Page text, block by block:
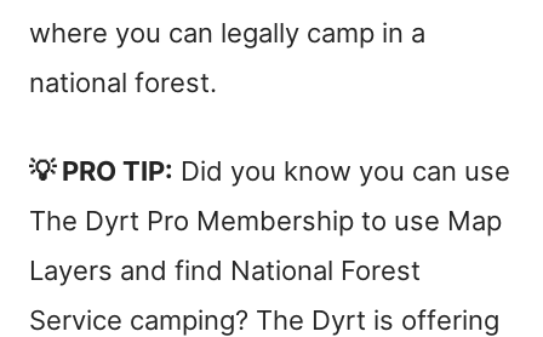
where you can legally camp in a
national forest.
💡 PRO TIP: Did you know you can use
The Dyrt Pro Membership to use Map
Layers and find National Forest
Service camping? The Dyrt is offering